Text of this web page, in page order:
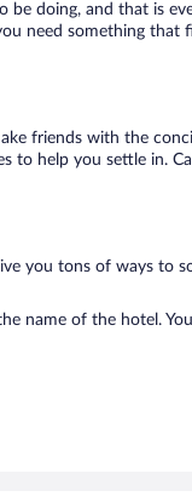
doing, and that is
need something
friends with the
to help you settle in.
you tons of ways to
name of the hotel.